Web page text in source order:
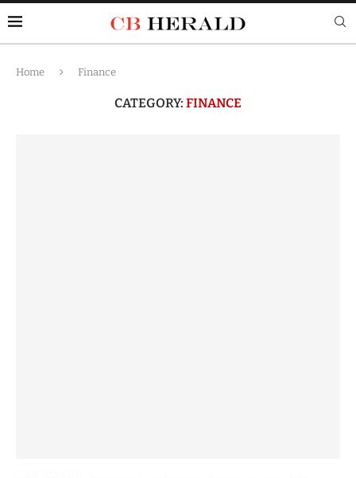
Home Finance
CATEGORY: FINANCE